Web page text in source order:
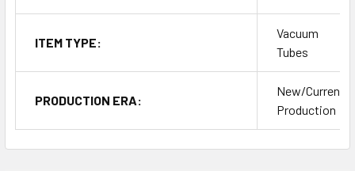
ITEM TYPE:
Vacuum
Tubes
PRODUCTION ERA:
New/Current
Production